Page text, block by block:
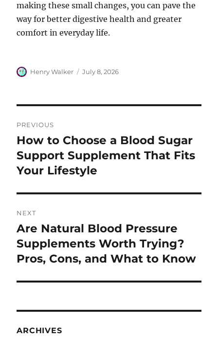
making these small changes, you can pave the
way for better digestive health and greater
comfort in everyday life.
Author
Henry Walker
Posted
July 8, 2026
navigation
PREVIOUS
Previous
post:
How to Choose a Blood Sugar
Support Supplement That Fits
Your Lifestyle
NEXT
Next
post:
Are Natural Blood Pressure
Supplements Worth Trying?
Pros, Cons, and What to Know
ARCHIVES